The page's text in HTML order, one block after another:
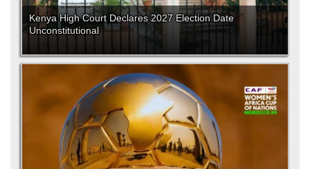
Kenya High Court Declares 2027 Election Date
Unconstitutional